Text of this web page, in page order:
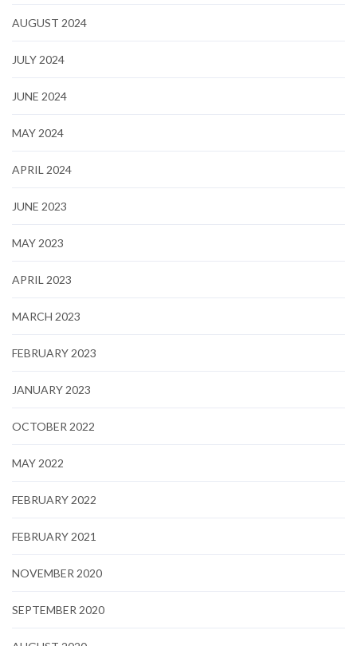
AUGUST 2024
JULY 2024
JUNE 2024
MAY 2024
APRIL 2024
JUNE 2023
MAY 2023
APRIL 2023
MARCH 2023
FEBRUARY 2023
JANUARY 2023
OCTOBER 2022
MAY 2022
FEBRUARY 2022
FEBRUARY 2021
NOVEMBER 2020
SEPTEMBER 2020